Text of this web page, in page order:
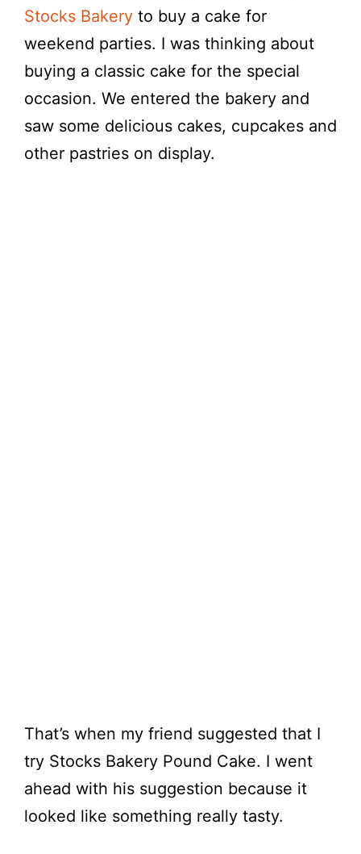
Stocks Bakery to buy a cake for
weekend parties. I was thinking about
buying a classic cake for the special
occasion. We entered the bakery and
saw some delicious cakes, cupcakes and
other pastries on display.
That’s when my friend suggested that I
try Stocks Bakery Pound Cake. I went
ahead with his suggestion because it
looked like something really tasty.